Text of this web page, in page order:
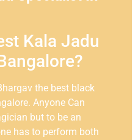
Kala Jadu
the best black
Anyone Can
but to be an
has to perform both